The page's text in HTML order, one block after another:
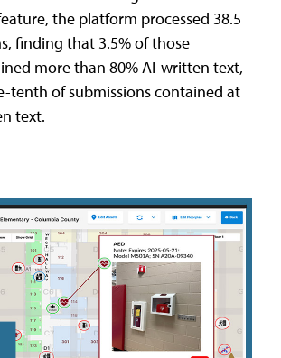
the platform processed 38.5
finding that 3.5% of those
more than 80% AI-written text,
tenth of submissions contained at
text.